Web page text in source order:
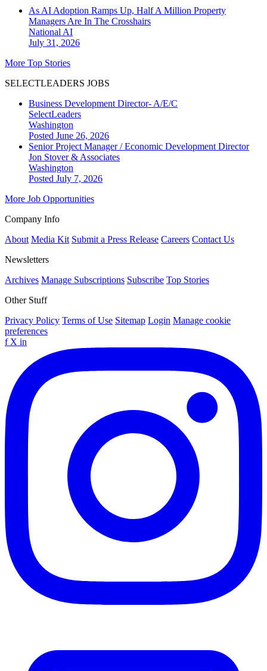
As AI Adoption Ramps Up, Half A Million Property
Managers Are In The Crosshairs
National AI
July 31, 2026
More Top Stories
SELECTLEADERS JOBS
Business Development Director- A/E/C
SelectLeaders
Washington
Posted June 26, 2026
Senior Project Manager / Economic Development Director
Jon Stover & Associates
Washington
Posted July 7, 2026
More Job Opportunities
Company Info
About Media Kit Submit a Press Release Careers Contact Us
Newsletters
Archives Manage Subscriptions Subscribe Top Stories
Other Stuff
Privacy Policy Terms of Use Sitemap Login Manage cookie
preferences
f X in